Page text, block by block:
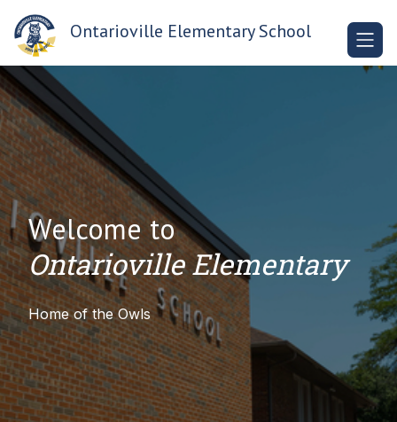
content
Ontarioville Elementary School
Welcome to
Ontarioville Elementary
Home of the Owls